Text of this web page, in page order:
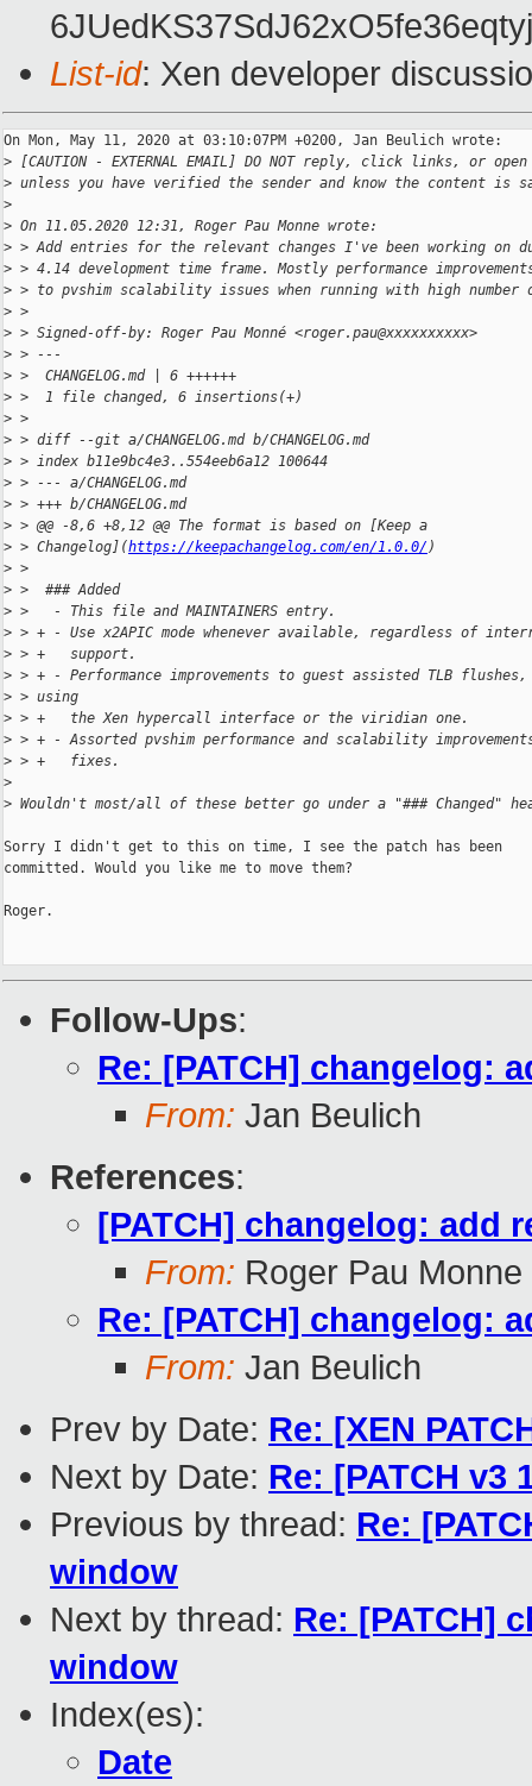
List-id: Xen developer
On Mon, May 11, 2020 at 03:10:07PM +0200, Jan Beulich wrote:
> [CAUTION - EXTERNAL EMAIL] DO NOT reply, click links, or
> unless you have verified the sender and know the content is
>
> On 11.05.2020 12:31, Roger Pau Monne wrote:
> > Add entries for the relevant changes I've been working on
> > 4.14 development time frame. Mostly performance
> > to pvshim scalability issues when running with high number
> >
> > Signed-off-by: Roger Pau Monné <roger.pau@xxxxxxxxxx>
> > ---
> >  CHANGELOG.md | 6 ++++++
> >  1 file changed, 6 insertions(+)
> >
> > diff --git a/CHANGELOG.md b/CHANGELOG.md
> > index b11e9bc4e3..554eeb6a12 100644
> > --- a/CHANGELOG.md
> > +++ b/CHANGELOG.md
> > @@ -8,6 +8,12 @@ The format is based on [Keep a
> > Changelog](https://keepachangelog.com/en/1.0.0/)
> >
> >  ### Added
> >   - This file and MAINTAINERS entry.
> > + - Use x2APIC mode whenever available, regardless of
> > +   support.
> > + - Performance improvements to guest assisted TLB
> > using
> > +   the Xen hypercall interface or the viridian one.
> > + - Assorted pvshim performance and scalability
> > +   fixes.
>
> Wouldn't most/all of these better go under a "### Changed"
Sorry I didn't get to this on time, I see the patch has been
committed. Would you like me to move them?
Roger.
Follow-Ups:
Re: [PATCH] changelog:
From: Jan Beulich
References:
[PATCH] changelog: add
From: Roger Pau Monne
Re: [PATCH] changelog:
From: Jan Beulich
Prev by Date: Re: [XEN
Next by Date: Re: [PATCH
Previous by thread: Re:
window
Next by thread: Re: [PATCH]
window
Index(es):
Date